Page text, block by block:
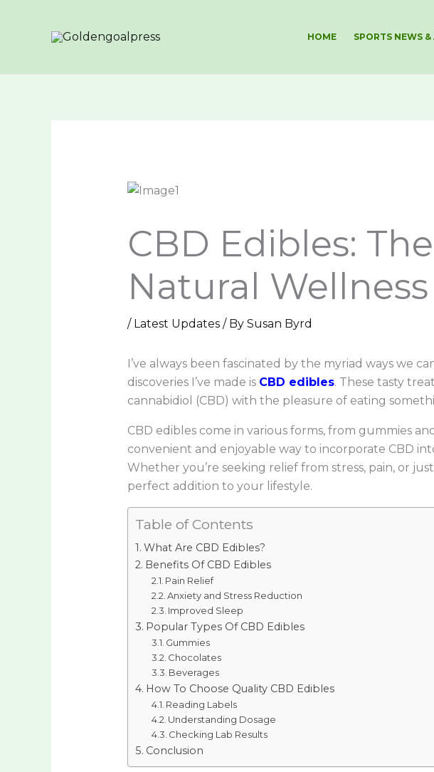
HOME SPORTS NEWS &
CBD Edibles:
Natural Wellness
/ Latest Updates/ By Susan Byrd
I’ve always been fascinated by the myriad ways we
discoveries I’ve made is CBD edibles. These tasty
cannabidiol (CBD) with the pleasure of eating
CBD edibles come in various forms, from gummies
convenient and enjoyable way to incorporate CBD
Whether you’re seeking relief from stress, pain, or
perfect addition to your lifestyle.
Table of Contents
What Are CBD Edibles?
Benefits Of CBD Edibles
Pain Relief
Anxiety and Stress Reduction
Improved Sleep
Popular Types Of CBD Edibles
Gummies
Chocolates
Beverages
How To Choose Quality CBD Edibles
Reading Labels
Understanding Dosage
Checking Lab Results
Conclusion